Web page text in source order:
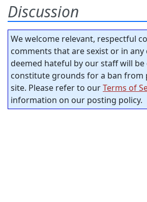
Discussion
We welcome relevant, respectful
comments that are sexist or in
deemed hateful by our staff will be
constitute grounds for a ban from
site. Please refer to ourTerms of
information on our posting policy.